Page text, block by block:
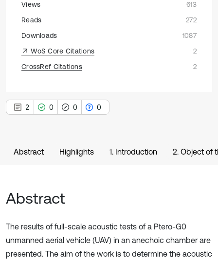
Views
613
Reads
272
Downloads
1087
WoS Core Citations
2
CrossRef Citations
2
2 0 0 0
Abstract Highlights 1. Introduction 2. Object of
Abstract
The results of full-scale acoustic tests of a Ptero-G0
unmanned aerial vehicle (UAV) in an anechoic chamber are
presented. The aim of the work is to determine the acoustic